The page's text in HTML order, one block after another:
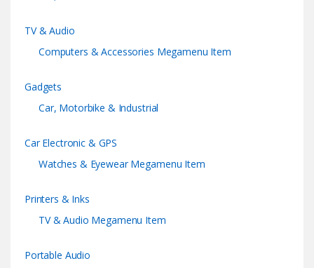
TV & Audio
Computers & Accessories Megamenu Item
Gadgets
Car, Motorbike & Industrial
Car Electronic & GPS
Watches & Eyewear Megamenu Item
Printers & Inks
TV & Audio Megamenu Item
Portable Audio